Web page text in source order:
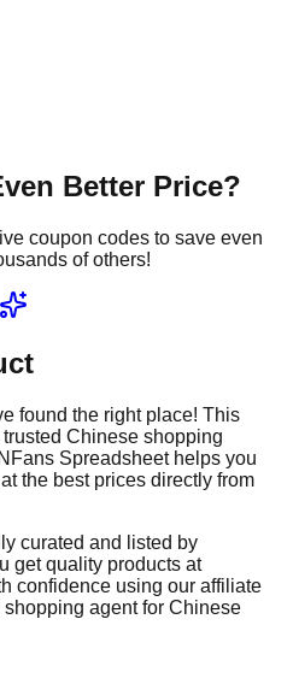
Better Price?
coupon codes to save even
of others!
found the right place! This
Chinese shopping
Spreadsheet helps you
the best prices directly from
curated and listed by
get quality products at
confidence using our affiliate
shopping agent for Chinese